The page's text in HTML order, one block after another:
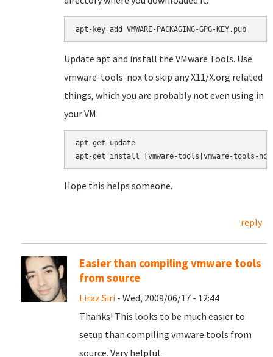
apt-key add VMWARE-PACKAGING-GPG-KEY.pub
Update apt and install the VMware Tools. Use
vmware-tools-nox to skip any X11/X.org related
things, which you are probably not even using in
your VM.
apt-get update
apt-get install [vmware-tools|vmware-tools-
Hope this helps someone.
reply
Easier than compiling vmware tools
from source
Liraz Siri - Wed, 2009/06/17 - 12:44
Thanks! This looks to be much easier to
setup than compiling vmware tools from
source. Very helpful.